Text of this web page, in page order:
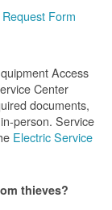
Form
Access
Center
documents,
person. Service
Electric Service
thieves?